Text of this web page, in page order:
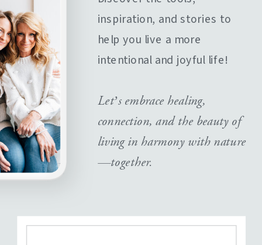
inspiration, and stories to
help you live a more
intentional and joyful life!
Let’s embrace healing,
connection, and the beauty of
living in harmony with nature
—together.